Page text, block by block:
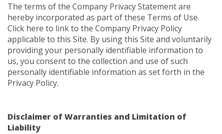
The terms of the Company Privacy Statement are
hereby incorporated as part of these Terms of Use.
Click here to link to the Company Privacy Policy
applicable to this Site. By using this Site and voluntarily
providing your personally identifiable information to
us, you consent to the collection and use of such
personally identifiable information as set forth in the
Privacy Policy.
Disclaimer of Warranties and Limitation of
Liability